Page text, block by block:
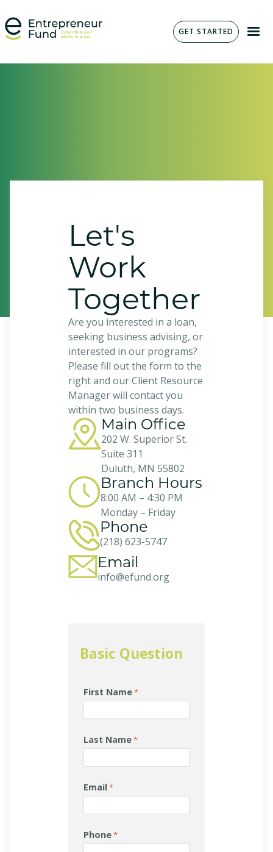
GET STARTED
Let's
Work
Together
Are you interested in a loan,
seeking business advising, or
interested in our programs?
Please fill out the form to the
right and our Client Resource
Manager will contact you
within two business days.
Main Office
202 W. Superior St.
Suite 311
Duluth, MN 55802
Branch Hours
8:00 AM – 4:30 PM
Monday – Friday
Phone
(218) 623-5747
Email
info@efund.org